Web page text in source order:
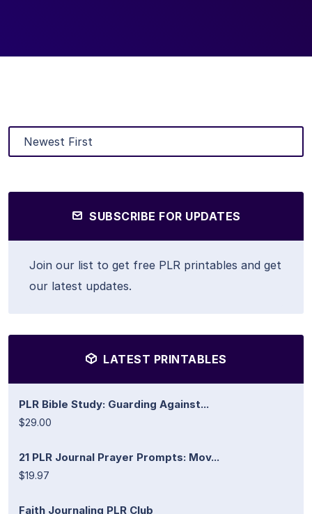
SUBSCRIBE FOR UPDATES
Join our list to get free PLR printables and get
our latest updates.
LATEST PRINTABLES
PLR Bible Study: Guarding Against...
$29.00
21 PLR Journal Prayer Prompts: Mov...
$19.97
Faith Journaling PLR Club